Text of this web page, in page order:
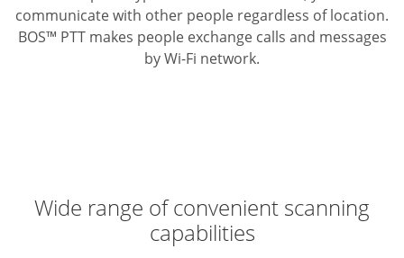
communicate with other people regardless of location.
BOS™ PTT makes people exchange calls and messages
by Wi-Fi network.
Wide range of convenient scanning
capabilities